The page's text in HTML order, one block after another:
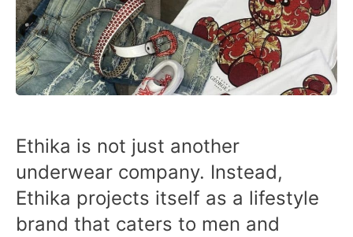
Ethika is not just another
underwear company. Instead,
Ethika projects itself as a lifestyle
brand that caters to men and